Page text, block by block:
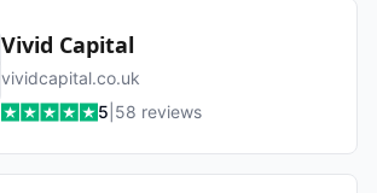
Vivid Capital
vividcapital.co.uk
5 58 reviews